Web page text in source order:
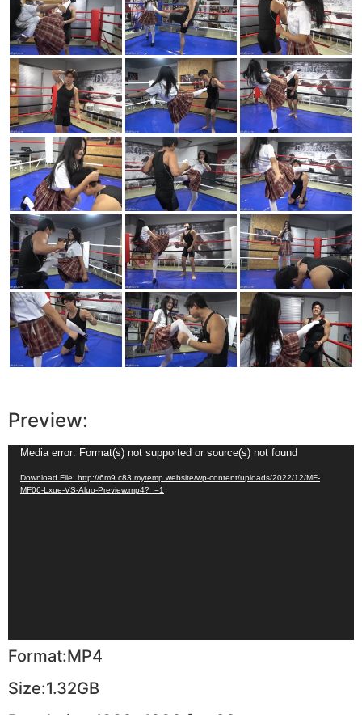
Preview:
Video
Player
Media error: Format(s) not supported or source(s) not found
Download File: http://6m9.c83.mytemp.website/wp-content/uploads/2022/12/MF-
MF06-Lxue-VS-Aluo-Preview.mp4?_=1
Format:MP4
Size:1.32GB